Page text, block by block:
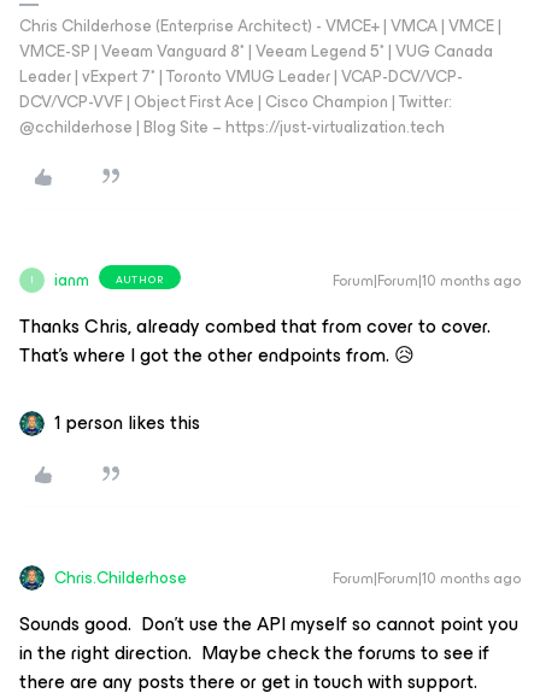
Chris Childerhose (Enterprise Architect) - VMCE+ | VMCA | VMCE |
VMCE-SP | Veeam Vanguard 8* | Veeam Legend 5* | VUG Canada
Leader | vExpert 7* | Toronto VMUG Leader | VCAP-DCV/VCP-
DCV/VCP-VVF | Object First Ace | Cisco Champion | Twitter:
@cchilderhose | Blog Site – https://just-virtualization.tech
I ianm AUTHOR Forum|Forum|10 months ago
Thanks Chris, already combed that from cover to cover.
That’s where I got the other endpoints from. 😥
1 person likes this
Chris.Childerhose Forum|Forum|10 months ago
Sounds good. Don’t use the API myself so cannot point you
in the right direction. Maybe check the forums to see if
there are any posts there or get in touch with support.